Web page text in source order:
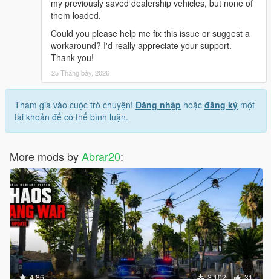
my previously saved dealership vehicles, but none of
them loaded.
Could you please help me fix this issue or suggest a
workaround? I'd really appreciate your support.
Thank you!
25 Tháng bảy, 2026
Tham gia vào cuộc trò chuyện! Đăng nhập hoặc đăng ký một
tài khoản để có thể bình luận.
More mods byAbrar20: